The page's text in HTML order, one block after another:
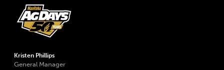
Kristen Phillips
General Manager